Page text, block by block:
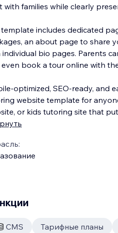
with families while clearly
includes dedicated
an about page to share
individual bio pages. Parents
book a tour online with
optimized, SEO-ready, and
website template for
or kids tutoring site that
CMS Тарифные планы